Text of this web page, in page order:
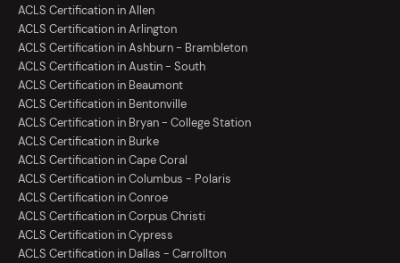
ACLS Certification in Allen
ACLS Certification in Arlington
ACLS Certification in Ashburn - Brambleton
ACLS Certification in Austin - South
ACLS Certification in Beaumont
ACLS Certification in Bentonville
ACLS Certification in Bryan - College Station
ACLS Certification in Burke
ACLS Certification in Cape Coral
ACLS Certification in Columbus - Polaris
ACLS Certification in Conroe
ACLS Certification in Corpus Christi
ACLS Certification in Cypress
ACLS Certification in Dallas - Carrollton